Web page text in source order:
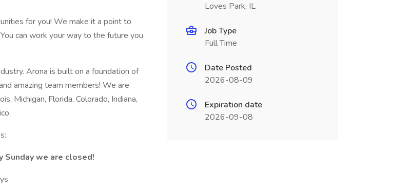
for you! We make it a point to
can work your way to the future you
Arona is built on a foundation of
amazing team members! We are
Michigan, Florida, Colorado, Indiana,
Sunday we are closed!
Loves Park, IL
Job Type
Full Time
Date Posted
2026-08-09
Expiration date
2026-09-08